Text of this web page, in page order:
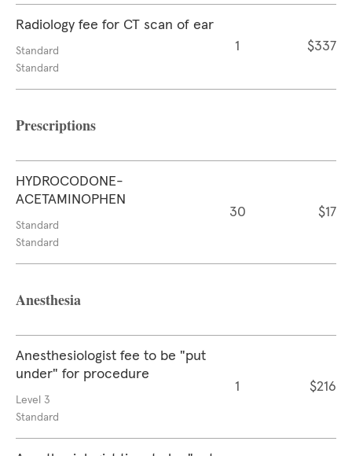
Radiology fee for CT scan of ear
Standard
Standard
1 $337
Prescriptions
HYDROCODONE-
ACETAMINOPHEN
Standard
Standard
30 $17
Anesthesia
Anesthesiologist fee to be "put
under" for procedure
Level 3
Standard
1 $216